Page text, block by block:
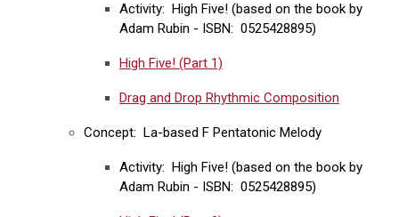
Activity: High Five! (based on the book by
Adam Rubin - ISBN: 0525428895)
High Five! (Part 1)
Drag and Drop Rhythmic Composition
Concept: La-based F Pentatonic Melody
Activity: High Five! (based on the book by
Adam Rubin - ISBN: 0525428895)